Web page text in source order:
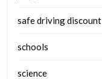
safe driving discount
schools
science